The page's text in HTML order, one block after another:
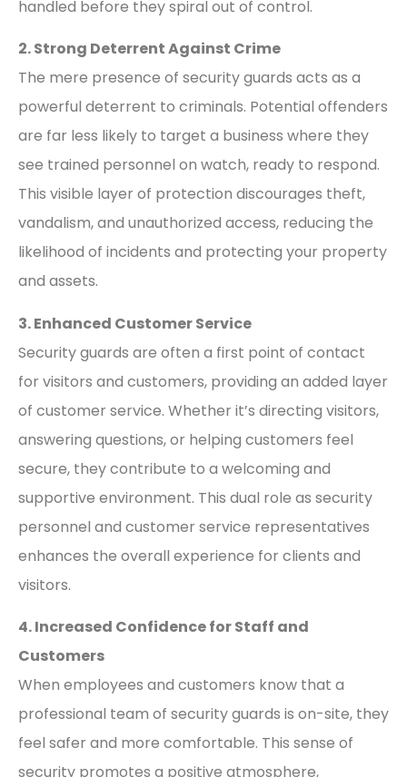
handled before they spiral out of control.
2. Strong Deterrent Against Crime
The mere presence of security guards acts as a
powerful deterrent to criminals. Potential offenders
are far less likely to target a business where they
see trained personnel on watch, ready to respond.
This visible layer of protection discourages theft,
vandalism, and unauthorized access, reducing the
likelihood of incidents and protecting your property
and assets.
3. Enhanced Customer Service
Security guards are often a first point of contact
for visitors and customers, providing an added layer
of customer service. Whether it’s directing visitors,
answering questions, or helping customers feel
secure, they contribute to a welcoming and
supportive environment. This dual role as security
personnel and customer service representatives
enhances the overall experience for clients and
visitors.
4. Increased Confidence for Staff and
Customers
When employees and customers know that a
professional team of security guards is on-site, they
feel safer and more comfortable. This sense of
security promotes a positive atmosphere,